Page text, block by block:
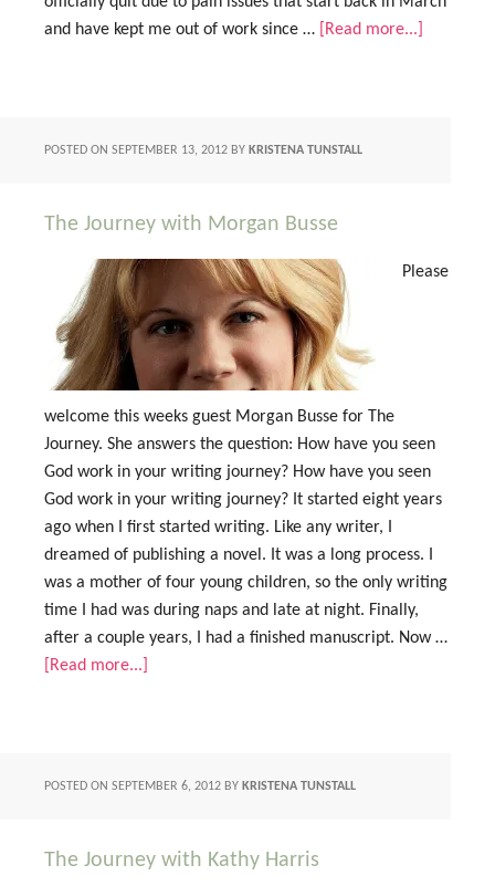
and have kept me out of work since …
[Read more...]
POSTED ON SEPTEMBER 13, 2012 BY KRISTENA TUNSTALL
The Journey with Morgan Busse
Please
welcome this weeks guest Morgan Busse for The
Journey. She answers the question: How have you seen
God work in your writing journey? How have you seen
God work in your writing journey? It started eight years
ago when I first started writing. Like any writer, I
dreamed of publishing a novel. It was a long process. I
was a mother of four young children, so the only writing
time I had was during naps and late at night. Finally,
after a couple years, I had a finished manuscript. Now …
[Read more...]
POSTED ON SEPTEMBER 6, 2012 BY KRISTENA TUNSTALL
The Journey with Kathy Harris